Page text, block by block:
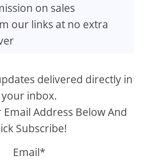
on sales
our links at no extra
delivered directly in
your inbox.
Email Address Below And
Subscribe!
Email*